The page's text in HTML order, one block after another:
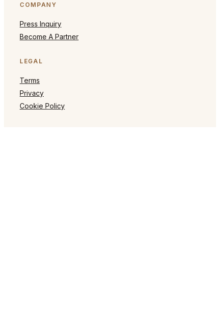
COMPANY
Press Inquiry
Become A Partner
LEGAL
Terms
Privacy
Cookie Policy